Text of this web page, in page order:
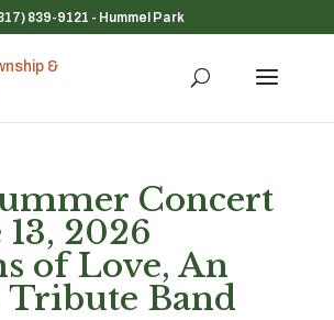
839-9121 - Hummel Park
Concert
13, 2026
of Love, An
Tribute Band